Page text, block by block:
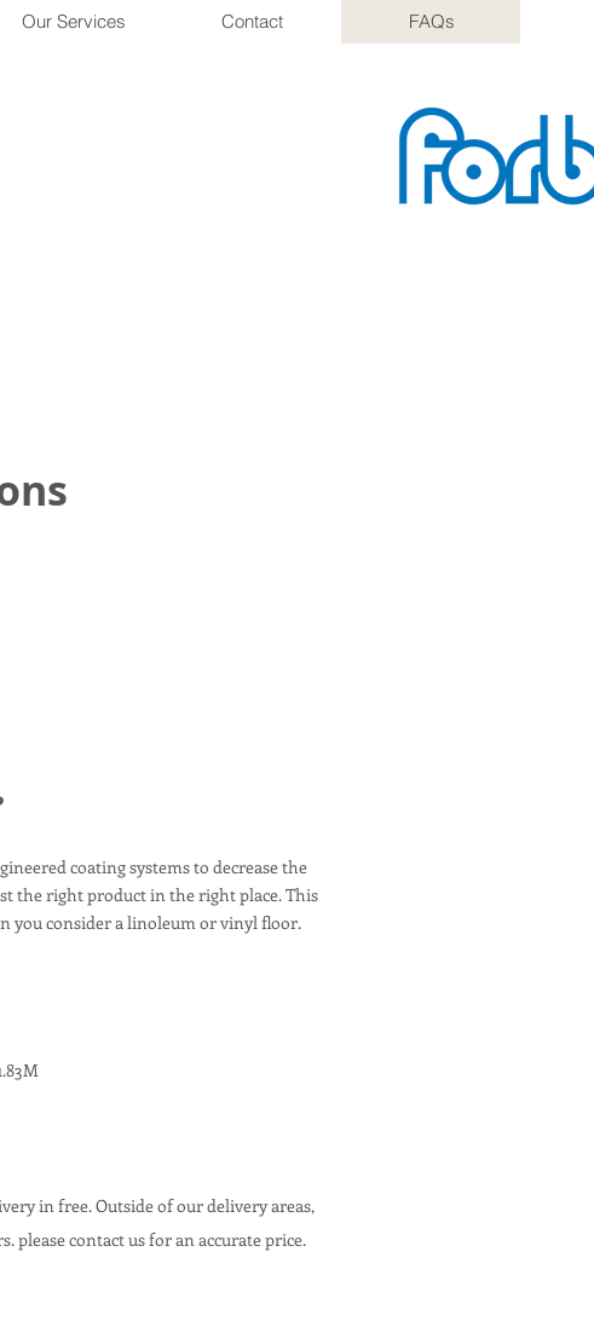
Our Services Contact FAQs
coating systems to decrease the
the right product in the right place. This
you consider a linoleum or vinyl floor.
in free. Outside of our delivery areas,
please contact us for an accurate price.